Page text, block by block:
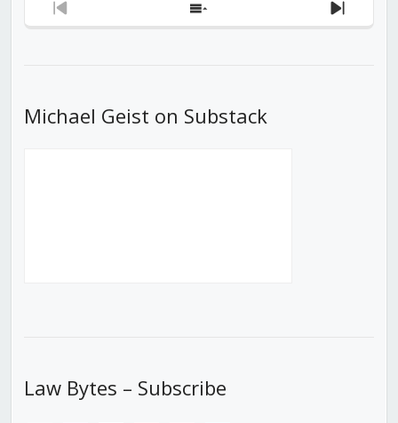
Previous
Show
Next
Michael Geist on Substack
Law Bytes – Subscribe